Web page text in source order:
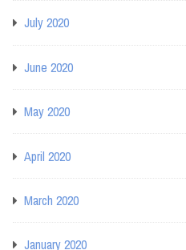
July 2020
June 2020
May 2020
April 2020
March 2020
January 2020